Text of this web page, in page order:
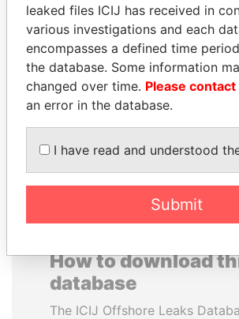
VOLODYMYR
ZELENSKYY
President
How to download
database
The ICIJ Offshore Leaks
leaked files ICIJ has received in
various investigations and each
encompasses a defined time
the database. Some information
changed over time. Please contact
an error in the database.
I have read and understood
Submit